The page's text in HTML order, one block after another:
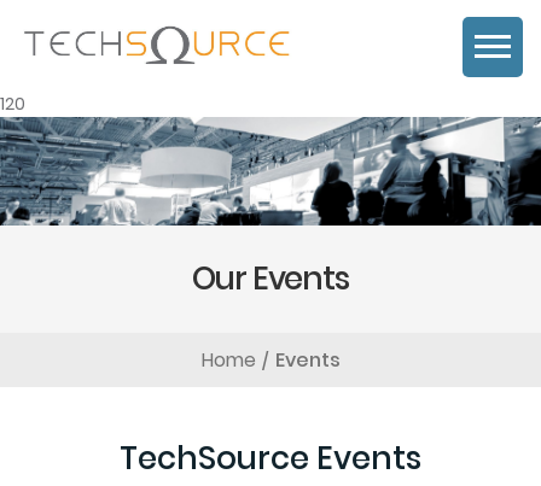
120
Our Events
Home Events
TechSource Events